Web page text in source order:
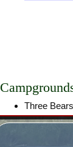
Three